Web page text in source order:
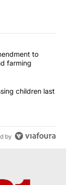
in the last
to
farming
three missing
children last
by